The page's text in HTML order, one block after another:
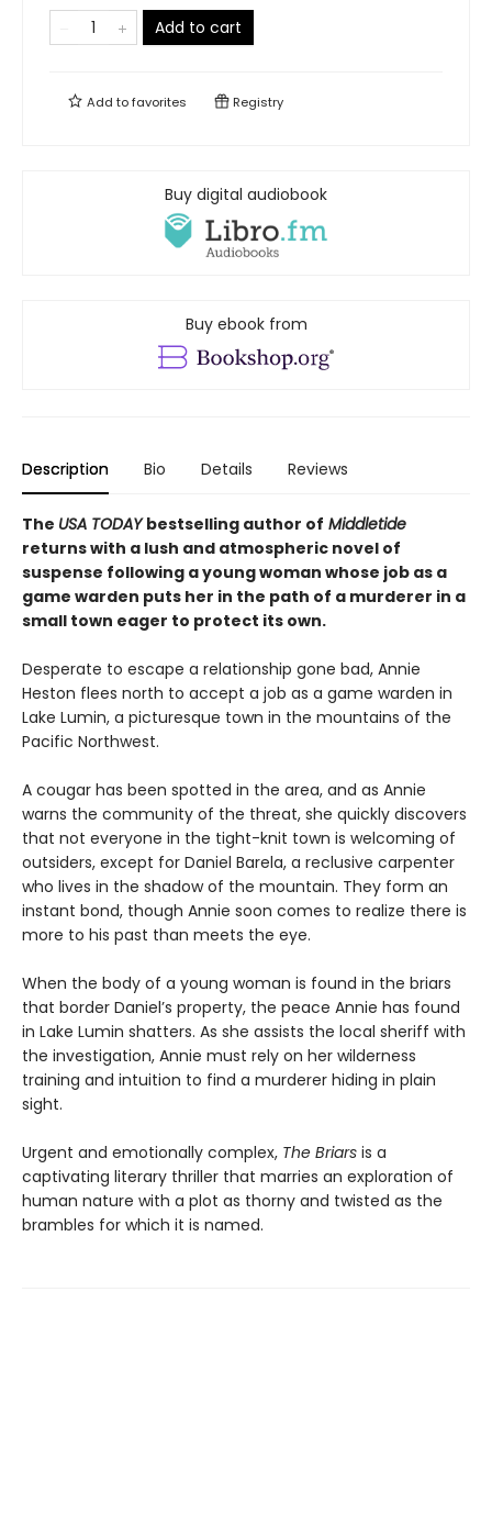
Add to cart
Add tofavorites Registry
Buy digital audiobook
Buy ebook from
Description Bio Details Reviews
The USA TODAYbestselling author of Middletide
returns with a lush and atmospheric novel of
suspense following a young woman whose job as a
game warden puts her in the path of a murderer in a
small town eager to protect its own.
Desperate to escape a relationship gone bad, Annie
Heston flees north to accept a job as a game warden in
Lake Lumin, a picturesque town in the mountains of the
Pacific Northwest.
A cougar has been spotted in the area, and as Annie
warns the community of the threat, she quickly discovers
that not everyone in the tight-knit town is welcoming of
outsiders, except for Daniel Barela, a reclusive carpenter
who lives in the shadow of the mountain. They form an
instant bond, though Annie soon comes to realize there is
more to his past than meets the eye.
When the body of a young woman is found in the briars
that border Daniel’s property, the peace Annie has found
in Lake Lumin shatters. As she assists the local sheriff with
the investigation, Annie must rely on her wilderness
training and intuition to find a murderer hiding in plain
sight.
Urgent and emotionally complex, The Briars is a
captivating literary thriller that marries an exploration of
human nature with a plot as thorny and twisted as the
brambles for which it is named.